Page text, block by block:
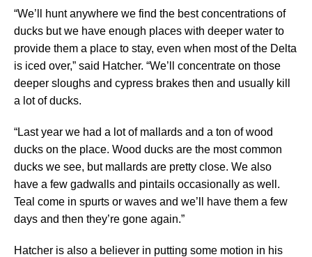
“We’ll hunt anywhere we find the best concentrations of
ducks but we have enough places with deeper water to
provide them a place to stay, even when most of the Delta
is iced over,” said Hatcher. “We’ll concentrate on those
deeper sloughs and cypress brakes then and usually kill
a lot of ducks.
“Last year we had a lot of mallards and a ton of wood
ducks on the place. Wood ducks are the most common
ducks we see, but mallards are pretty close. We also
have a few gadwalls and pintails occasionally as well.
Teal come in spurts or waves and we’ll have them a few
days and then they’re gone again.”
Hatcher is also a believer in putting some motion in his